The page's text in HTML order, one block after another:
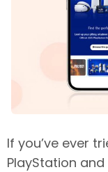
If you’ve ever
PlayStation